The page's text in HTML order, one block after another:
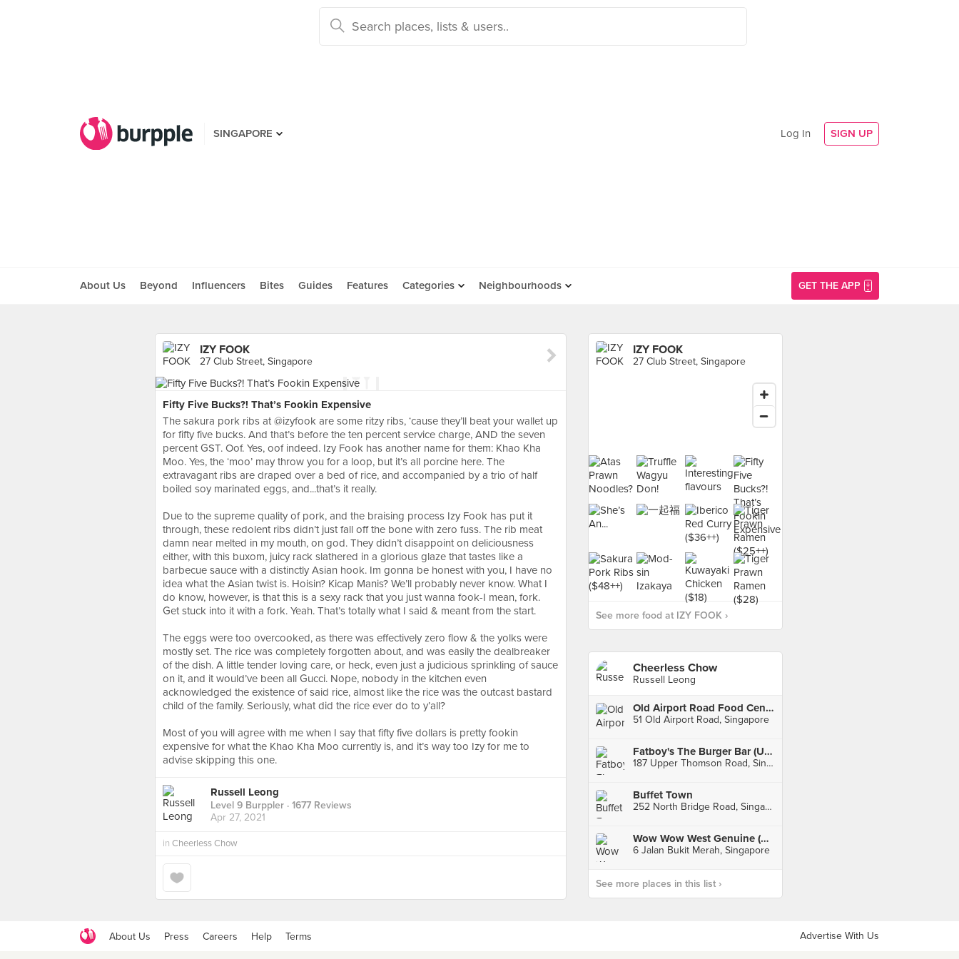
SINGAPORE Log In SIGN UP
About Us Beyond Influencers Bites Guides Features Categories Neighbourhoods GET THE APP
IZY FOOK
27 Club Street, Singapore
Fifty Five Bucks?! That’s Fookin Expensive
The sakura pork ribs at @izyfook are some ritzy ribs, ‘cause they’ll beat your wallet up
for fifty five bucks. And that’s before the ten percent service charge, AND the seven
percent GST. Oof. Yes, oof indeed. Izy Fook has another name for them: Khao Kha
Moo. Yes, the ‘moo’ may throw you for a loop, but it’s all porcine here. The
extravagant ribs are draped over a bed of rice, and accompanied by a trio of half
boiled soy marinated eggs, and...that’s it really.⠀
Due to the supreme quality of pork, and the braising process Izy Fook has put it
through, these redolent ribs didn’t just fall off the bone with zero fuss. The rib meat
damn near melted in my mouth, on god. They didn’t disappoint on deliciousness
either, with this buxom, juicy rack slathered in a glorious glaze that tastes like a
barbecue sauce with a distinctly Asian hook. Im gonna be honest with you, I have no
idea what the Asian twist is. Hoisin? Kicap Manis? We’ll probably never know. What I
do know, however, is that this is a sexy rack that you just wanna fook-I mean, fork.
Get stuck into it with a fork. Yeah. That’s totally what I said & meant from the start.⠀
The eggs were too overcooked, as there was effectively zero flow & the yolks were
mostly set. The rice was completely forgotten about, and was easily the dealbreaker
of the dish. A little tender loving care, or heck, even just a judicious sprinkling of sauce
on it, and it would’ve been all Gucci. Nope, nobody in the kitchen even
acknowledged the existence of said rice, almost like the rice was the outcast bastard
child of the family. Seriously, what did the rice ever do to y’all?⠀
Most of you will agree with me when I say that fifty five dollars is pretty fookin
expensive for what the Khao Kha Moo currently is, and it’s way too Izy for me to
advise skipping this one.
Russell Leong
Level 9 Burppler · 1677 Reviews
Apr 27, 2021
in Cheerless Chow
IZY FOOK
27 Club Street, Singapore
See more food at IZY FOOK ›
Cheerless Chow
Russell Leong
Old Airport Road Food Centre
51 Old Airport Road, Singapore
Fatboy's The Burger Bar (Upper Thomson)
187 Upper Thomson Road, Singapore
Buffet Town
252 North Bridge Road, Singapore
Wow Wow West Genuine (ABC Brickworks)
6 Jalan Bukit Merah, Singapore
See more places in this list ›
About Us Press Careers Help Terms Advertise With Us